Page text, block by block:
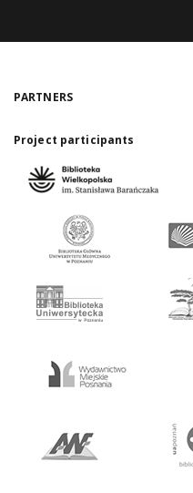
PARTNERS
Project participants